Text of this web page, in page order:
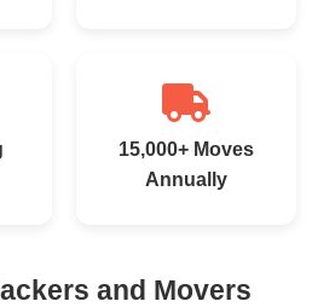
15,000+ Moves
Annually
and Movers